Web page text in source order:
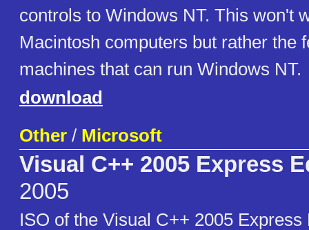
controls to Windows NT. This won't
Macintosh computers but rather the
machines that can run Windows NT.
download
Other / Microsoft
Visual C++ 2005 Express
2005
ISO of the Visual C++ 2005